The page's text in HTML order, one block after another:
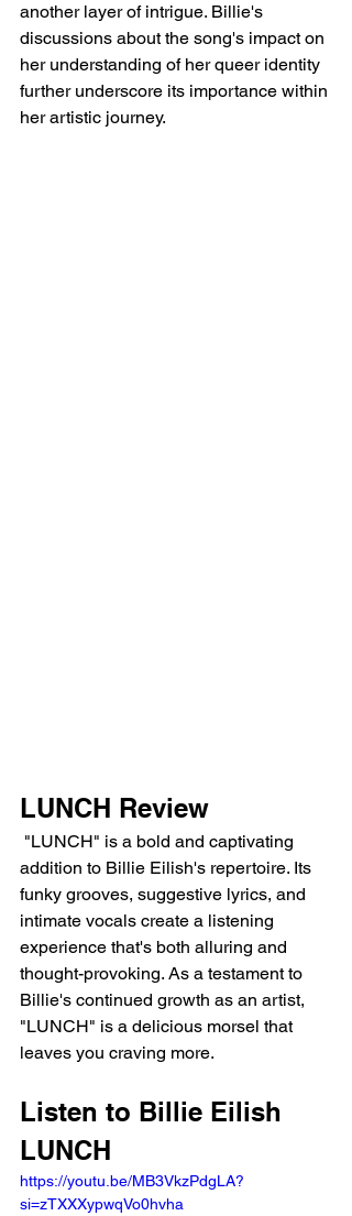
another layer of intrigue. Billie's
discussions about the song's impact on
her understanding of her queer identity
further underscore its importance within
her artistic journey.
LUNCH Review
addition to Billie Eilish's repertoire. Its
funky grooves, suggestive lyrics, and
intimate vocals create a listening
experience that's both alluring and
thought-provoking. As a testament to
Billie's continued growth as an artist,
"LUNCH" is a delicious morsel that
leaves you craving more.
Listen to Billie Eilish
LUNCH
https://youtu.be/MB3VkzPdgLA?
si=zTXXXypwqVo0hvha